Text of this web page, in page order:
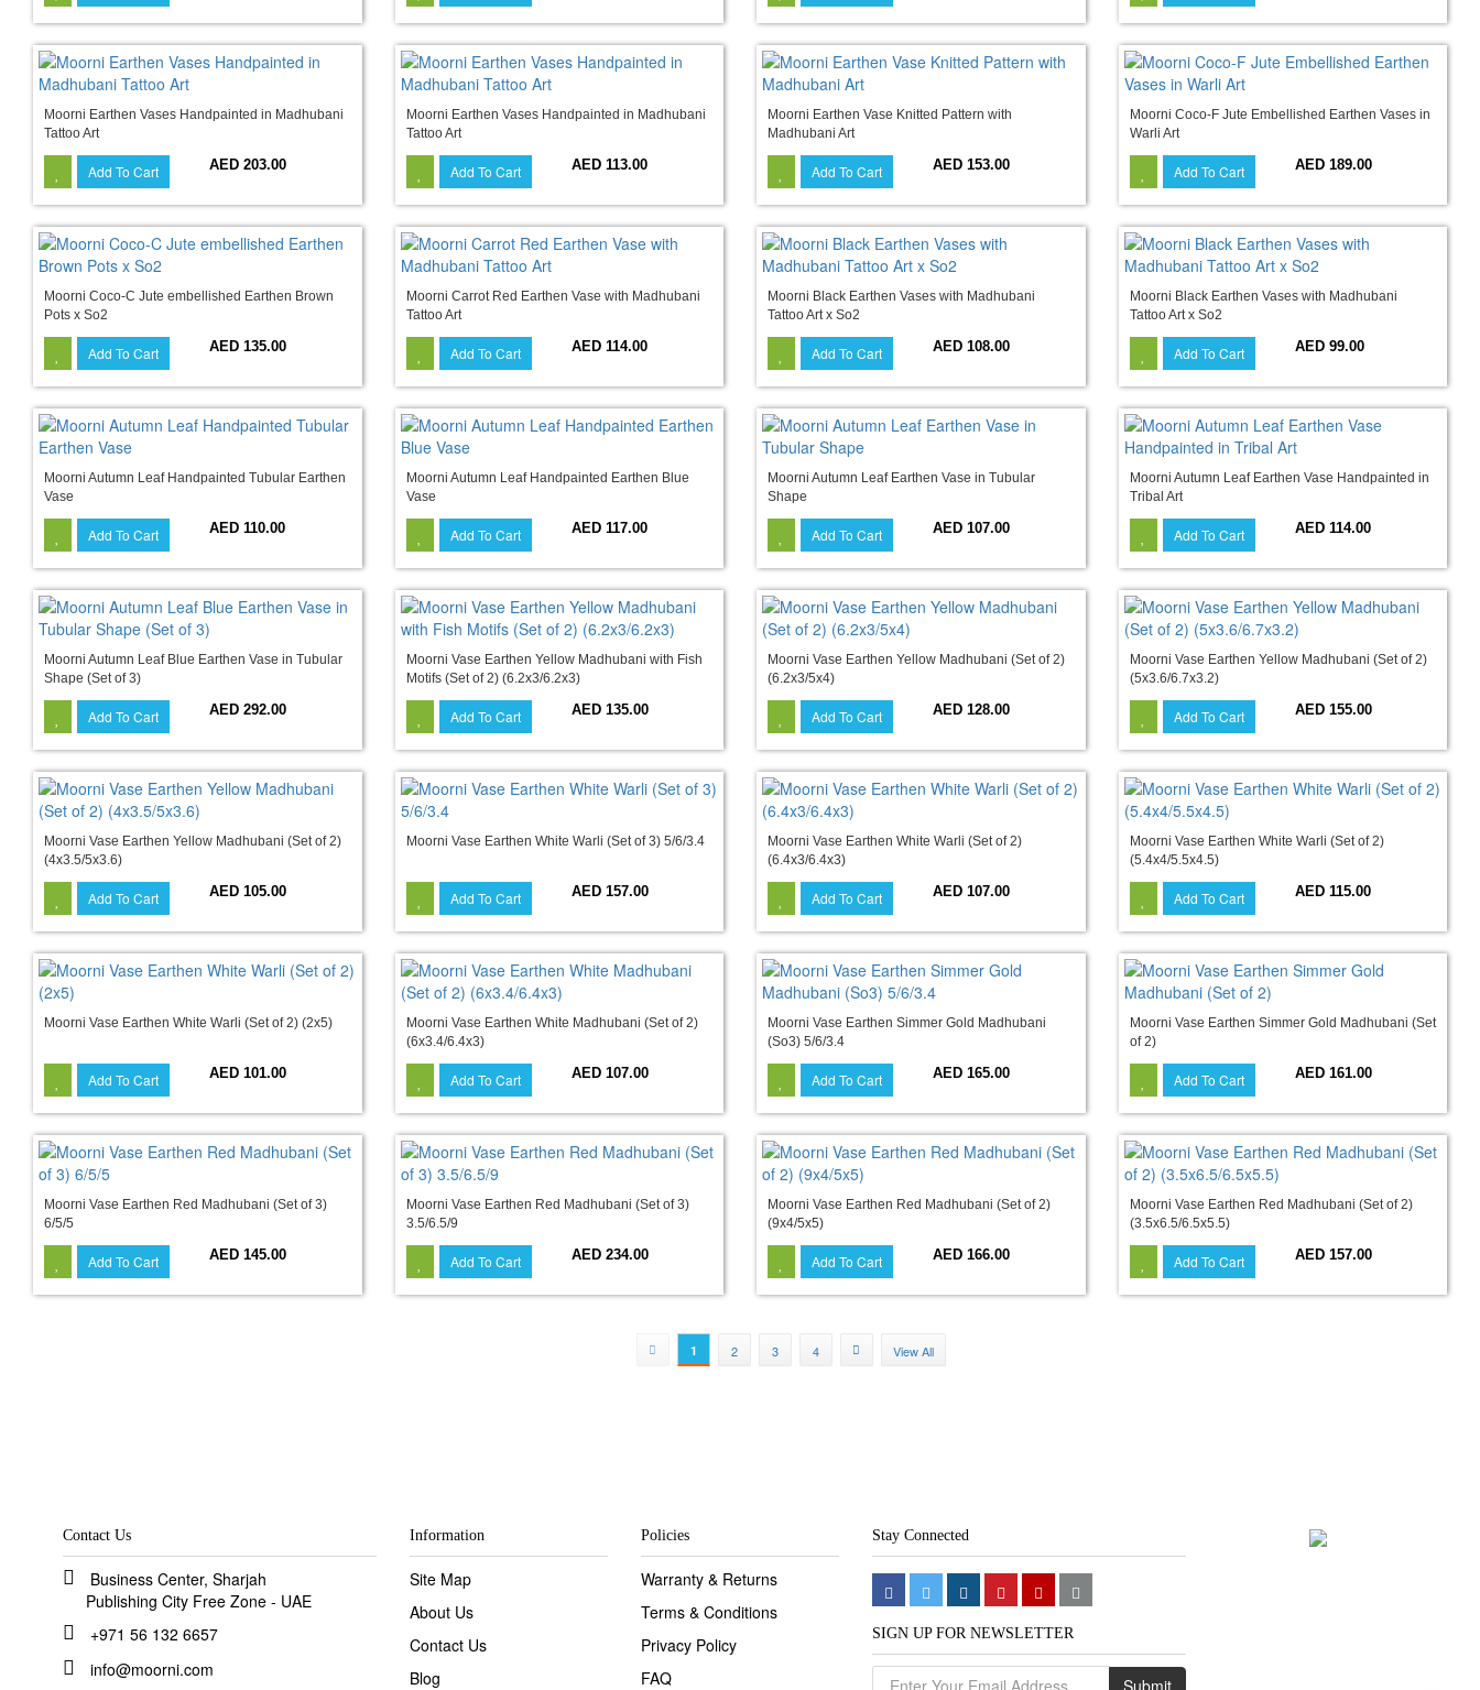
Moorni Earthen Vases Handpainted in Madhubani
Tattoo Art
Add To Cart AED 203.00
Moorni Earthen Vases Handpainted in Madhubani
Tattoo Art
Add To Cart AED 113.00
Moorni Earthen Vase Knitted Pattern with
Madhubani Art
Add To Cart AED 153.00
Moorni Coco-F Jute Embellished Earthen Vases in
Warli Art
Add To Cart AED 189.00
Moorni Coco-C Jute embellished Earthen Brown
Pots x So2
Add To Cart AED 135.00
Moorni Carrot Red Earthen Vase with Madhubani
Tattoo Art
Add To Cart AED 114.00
Moorni Black Earthen Vases with Madhubani
Tattoo Art x So2
Add To Cart AED 108.00
Moorni Black Earthen Vases with Madhubani
Tattoo Art x So2
Add To Cart AED 99.00
Moorni Autumn Leaf Handpainted Tubular Earthen
Vase
Add To Cart AED 110.00
Moorni Autumn Leaf Handpainted Earthen Blue
Vase
Add To Cart AED 117.00
Moorni Autumn Leaf Earthen Vase in Tubular
Shape
Add To Cart AED 107.00
Moorni Autumn Leaf Earthen Vase Handpainted in
Tribal Art
Add To Cart AED 114.00
Moorni Autumn Leaf Blue Earthen Vase in Tubular
Shape (Set of 3)
Add To Cart AED 292.00
Moorni Vase Earthen Yellow Madhubani with Fish
Motifs (Set of 2) (6.2x3/6.2x3)
Add To Cart AED 135.00
Moorni Vase Earthen Yellow Madhubani (Set of 2)
(6.2x3/5x4)
Add To Cart AED 128.00
Moorni Vase Earthen Yellow Madhubani (Set of 2)
(5x3.6/6.7x3.2)
Add To Cart AED 155.00
Moorni Vase Earthen Yellow Madhubani (Set of 2)
(4x3.5/5x3.6)
Add To Cart AED 105.00
Moorni Vase Earthen White Warli (Set of 3) 5/6/3.4
Add To Cart AED 157.00
Moorni Vase Earthen White Warli (Set of 2)
(6.4x3/6.4x3)
Add To Cart AED 107.00
Moorni Vase Earthen White Warli (Set of 2)
(5.4x4/5.5x4.5)
Add To Cart AED 115.00
Moorni Vase Earthen White Warli (Set of 2) (2x5)
Add To Cart AED 101.00
Moorni Vase Earthen White Madhubani (Set of 2)
(6x3.4/6.4x3)
Add To Cart AED 107.00
Moorni Vase Earthen Simmer Gold Madhubani
(So3) 5/6/3.4
Add To Cart AED 165.00
Moorni Vase Earthen Simmer Gold Madhubani (Set
of 2)
Add To Cart AED 161.00
Moorni Vase Earthen Red Madhubani (Set of 3)
6/5/5
Add To Cart AED 145.00
Moorni Vase Earthen Red Madhubani (Set of 3)
3.5/6.5/9
Add To Cart AED 234.00
Moorni Vase Earthen Red Madhubani (Set of 2)
(9x4/5x5)
Add To Cart AED 166.00
Moorni Vase Earthen Red Madhubani (Set of 2)
(3.5x6.5/6.5x5.5)
Add To Cart AED 157.00
1 2 3 4 View All
Contact Us
Business Center, Sharjah
Publishing City Free Zone - UAE
+971 56 132 6657
info@moorni.com
Information
Site Map
About Us
Contact Us
Blog
Policies
Warranty & Returns
Terms & Conditions
Privacy Policy
FAQ
Stay Connected
SIGN UP FOR NEWSLETTER
Submit